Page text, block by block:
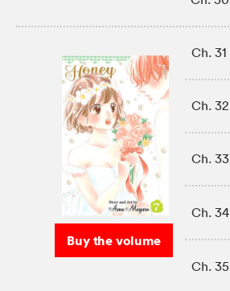
Buy the volume
Ch. 31
Ch. 32
Ch. 33
Ch. 34
Ch. 35